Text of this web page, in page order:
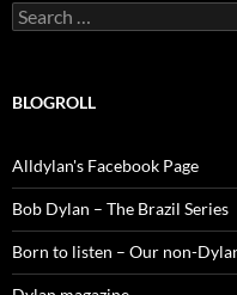
Search
for:
BLOGROLL
Alldylan's Facebook Page
Bob Dylan – The Brazil Series
Born to listen – Our non-